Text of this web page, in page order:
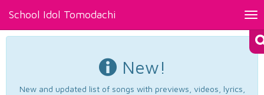
School Idol Tomodachi
New!
New and updated list of songs with previews, videos, lyrics,